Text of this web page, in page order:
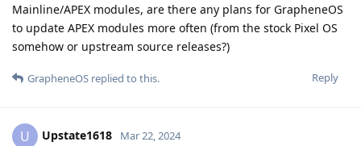
Mainline/APEX modules, are there any plans for GrapheneOS
to update APEX modules more often (from the stock Pixel OS
somehow or upstream source releases?)
Reply
GrapheneOS replied to this.
U Upstate1618 Mar 22, 2024